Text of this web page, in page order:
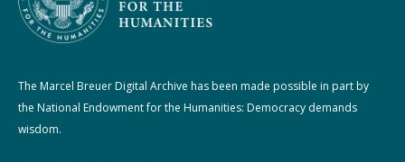
The Marcel Breuer Digital Archive has been made possible in part by
the National Endowment for the Humanities: Democracy demands
wisdom.